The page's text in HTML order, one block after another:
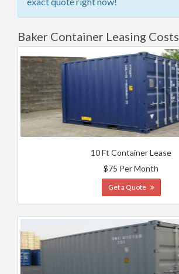
Baker Container Leasing Costs
10 Ft Container Lease
$75 Per Month
Get a Quote